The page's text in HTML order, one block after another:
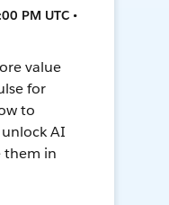
PM UTC •
value
for
to
AI
them in